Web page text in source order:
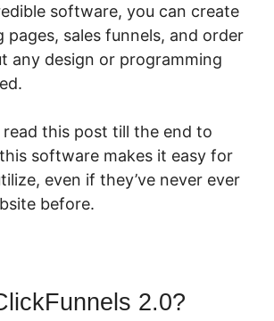
software, you can create
pages, sales funnels, and order
any design or programming
read this post till the end to
software makes it easy for
even if they’ve never ever
before.
2.0?